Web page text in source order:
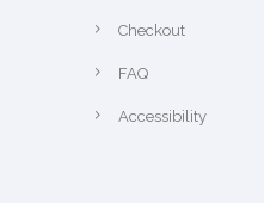
Checkout
FAQ
Accessibility